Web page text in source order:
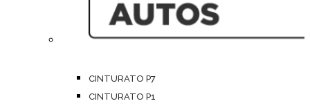
CINTURATO P7
CINTURATO P1